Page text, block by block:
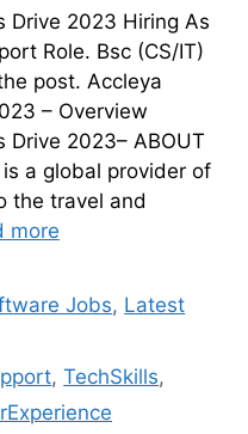
Drive 2023 Hiring As
Role. Bsc (CS/IT)
post. Accleya
– Overview
Drive 2023– ABOUT
is a global provider of
the travel and
more
Jobs, Latest
,TechSkills,